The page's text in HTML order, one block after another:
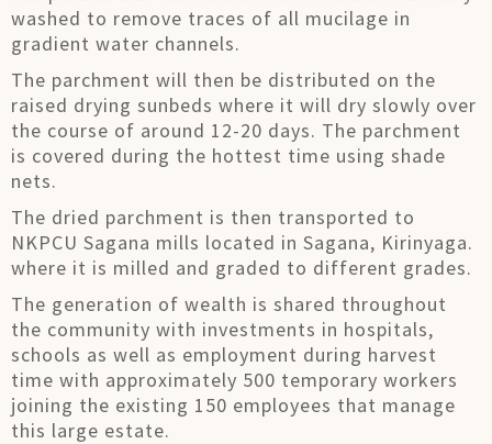
washed to remove traces of all mucilage in
gradient water channels.
The parchment will then be distributed on the
raised drying sunbeds where it will dry slowly over
the course of around 12-20 days. The parchment
is covered during the hottest time using shade
nets.
The dried parchment is then transported to
NKPCU Sagana mills located in Sagana, Kirinyaga.
where it is milled and graded to different grades.
The generation of wealth is shared throughout
the community with investments in hospitals,
schools as well as employment during harvest
time with approximately 500 temporary workers
joining the existing 150 employees that manage
this large estate.